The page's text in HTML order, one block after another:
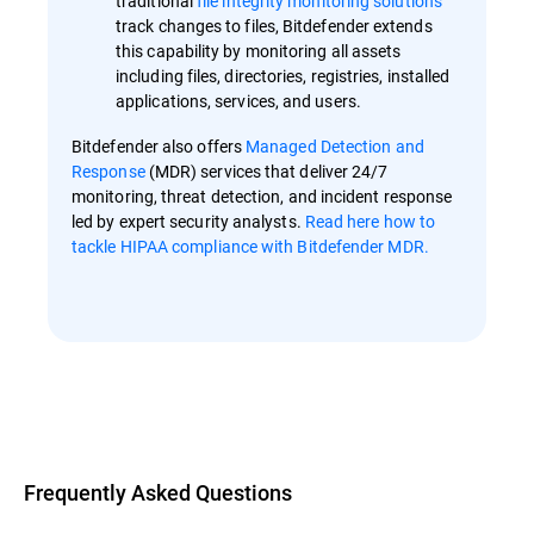
track changes to files, Bitdefender extends
this capability by monitoring all assets
including files, directories, registries, installed
applications, services, and users.
Bitdefender also offers Managed Detection and
Response(MDR) services that deliver 24/7
monitoring, threat detection, and incident response
led by expert security analysts. Read here how to
tackle HIPAA compliance with Bitdefender MDR.
Frequently Asked Questions